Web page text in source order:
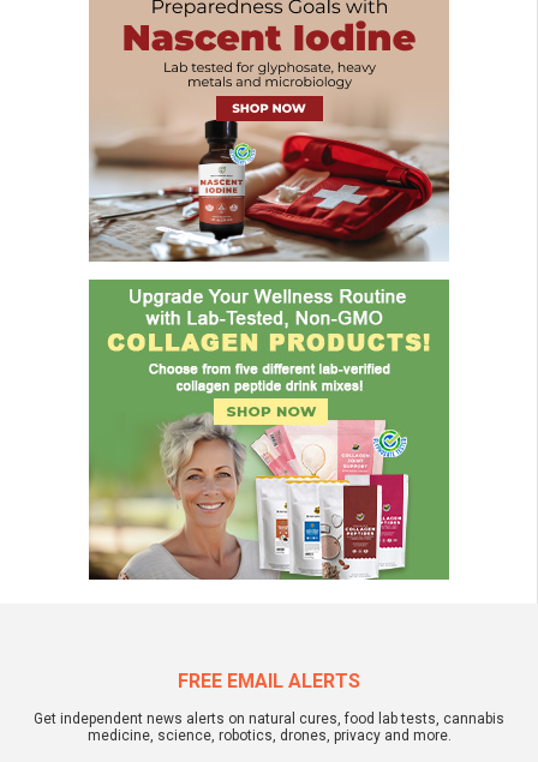
FREE EMAIL ALERTS
Get independent news alerts on natural cures, food lab tests, cannabis
medicine, science, robotics, drones, privacy and more.